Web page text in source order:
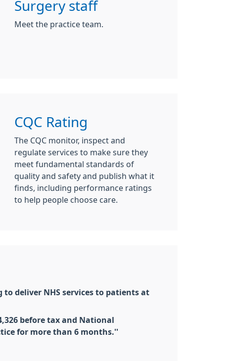
Surgery staff
Meet the practice team.
CQC Rating
The CQC monitor, inspect and
regulate services to make sure they
meet fundamental standards of
quality and safety and publish what it
finds, including performance ratings
to help people choose care.
to deliver NHS services to patients at
before tax and National
for more than 6 months.''